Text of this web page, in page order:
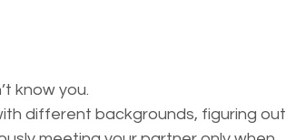
know you.
different backgrounds, figuring out